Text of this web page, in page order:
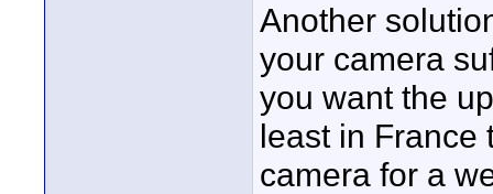
Another
your camera
you want the
least in France
camera for a